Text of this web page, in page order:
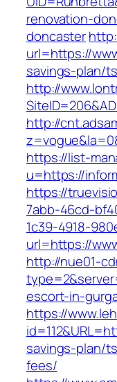
renovation-
doncaster
url=https://
savings-plan/
http://
http://
https://list-
u=https://
https://
7abb-46cd-
1c39-4918-
url=https://
http://nue01-
escort-in-
https://
savings-plan/
fees/